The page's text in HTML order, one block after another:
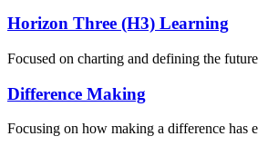
Horizon Three (H3) Learning
Focused on charting and defining the
Difference Making
Focusing on how making a difference has